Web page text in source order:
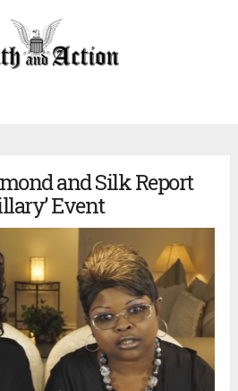
and Silk Report
Event